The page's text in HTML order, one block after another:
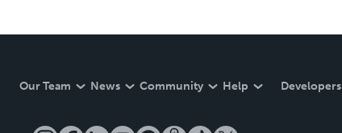
Our Team News Community Help Developers